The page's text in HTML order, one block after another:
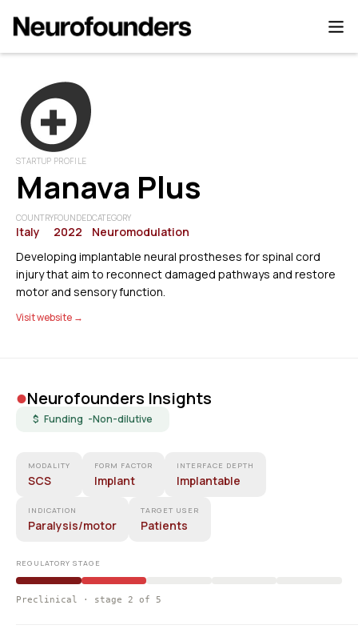
STARTUP PROFILE
Manava Plus
COUNTRY
Italy
FOUNDED
2022
CATEGORY
Neuromodulation
Developing implantable neural prostheses for spinal cord
injury that aim to reconnect damaged pathways and restore
motor and sensory function.
Visit website →
•Neurofounders Insights
$ Funding -Non-dilutive
MODALITY
SCS
FORM FACTOR
Implant
INTERFACE DEPTH
Implantable
INDICATION
Paralysis/motor
TARGET USER
Patients
REGULATORY STAGE
Preclinical · stage 2 of 5